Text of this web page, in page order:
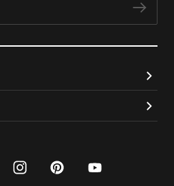
instagram
pinterest
youtube